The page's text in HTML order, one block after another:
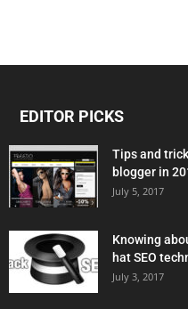
EDITOR PICKS
Tips and
blogger in
July 5, 2017
Knowing
hat SEO
July 3, 2017